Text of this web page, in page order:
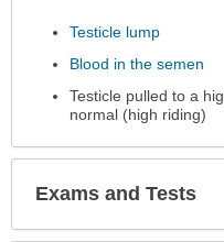
Testicle lump
Blood in the semen
Testicle pulled to a
normal (high riding)
Exams and Tests